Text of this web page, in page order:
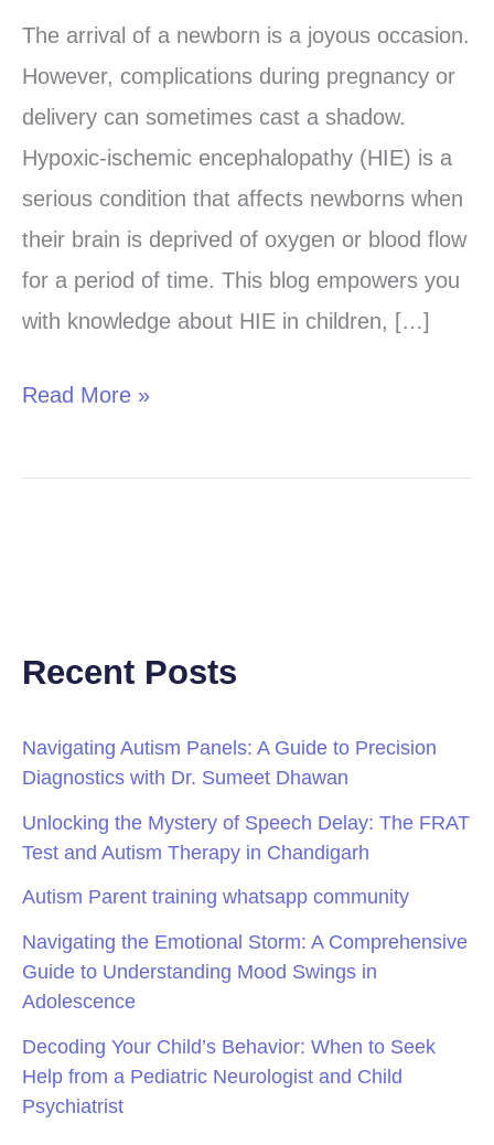
The arrival of a newborn is a joyous occasion.
However, complications during pregnancy or
delivery can sometimes cast a shadow.
Hypoxic-ischemic encephalopathy (HIE) is a
serious condition that affects newborns when
their brain is deprived of oxygen or blood flow
for a period of time. This blog empowers you
with knowledge about HIE in children, […]
Understanding
Hypoxic-
Encephalopathy
Children
Read More »
Recent Posts
Navigating Autism Panels: A Guide to Precision
Diagnostics with Dr. Sumeet Dhawan
Unlocking the Mystery of Speech Delay: The FRAT
Test and Autism Therapy in Chandigarh
Autism Parent training whatsapp community
Navigating the Emotional Storm: A Comprehensive
Guide to Understanding Mood Swings in
Adolescence
Decoding Your Child’s Behavior: When to Seek
Help from a Pediatric Neurologist and Child
Psychiatrist